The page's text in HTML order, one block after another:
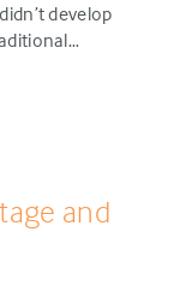
develop
and